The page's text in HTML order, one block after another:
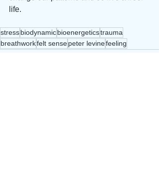
life.
stressbiodynamicbioenergeticstrauma
breathworkfelt sensepeter levinefeeling